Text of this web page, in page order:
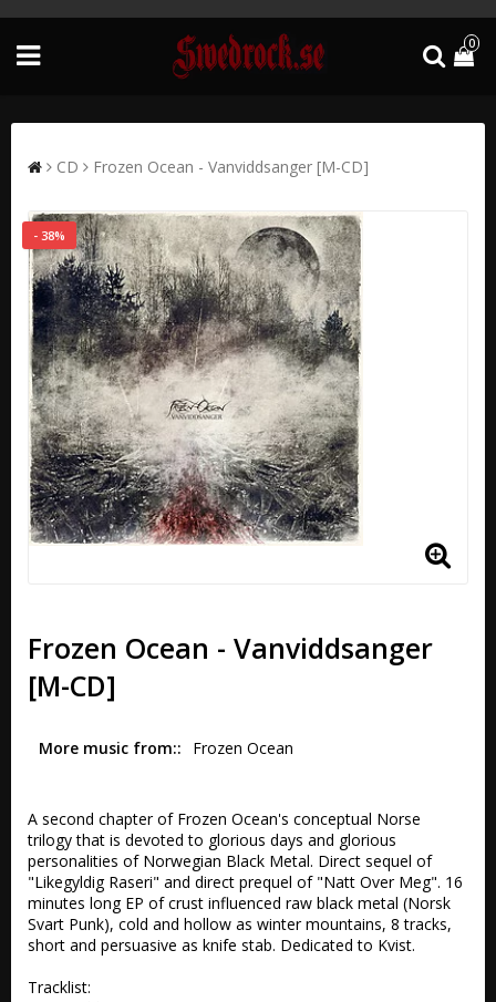
0
CD Frozen Ocean - Vanviddsanger [M-CD]
- 38%
Frozen Ocean - Vanviddsanger
[M-CD]
More music from: Frozen Ocean
A second chapter of Frozen Ocean's conceptual Norse
trilogy that is devoted to glorious days and glorious
personalities of Norwegian Black Metal. Direct sequel of
"Likegyldig Raseri" and direct prequel of "Natt Over Meg". 16
minutes long EP of crust influenced raw black metal (Norsk
Svart Punk), cold and hollow as winter mountains, 8 tracks,
short and persuasive as knife stab. Dedicated to Kvist.
Tracklist: